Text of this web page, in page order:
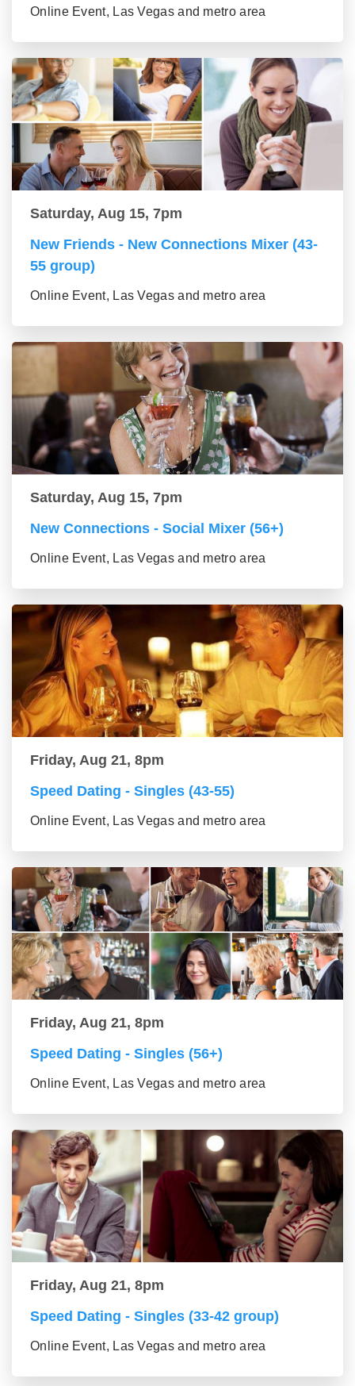
Online Event, Las Vegas and metro area
Saturday, Aug 15, 7pm
New Friends - New Connections Mixer (43-
55 group)
Online Event, Las Vegas and metro area
Saturday, Aug 15, 7pm
New Connections - Social Mixer (56+)
Online Event, Las Vegas and metro area
Friday, Aug 21, 8pm
Speed Dating - Singles (43-55)
Online Event, Las Vegas and metro area
Friday, Aug 21, 8pm
Speed Dating - Singles (56+)
Online Event, Las Vegas and metro area
Friday, Aug 21, 8pm
Speed Dating - Singles (33-42 group)
Online Event, Las Vegas and metro area